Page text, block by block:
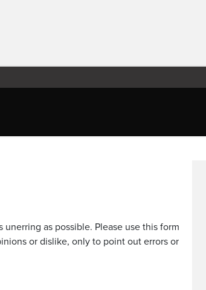
as possible. Please use this form
or dislike, only to point out errors or